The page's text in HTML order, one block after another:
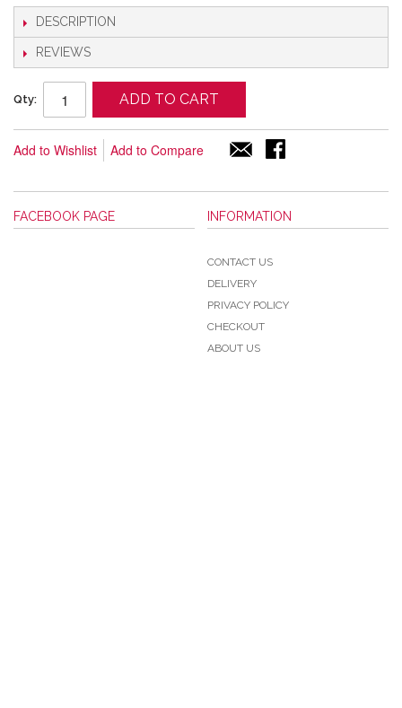
DESCRIPTION
REVIEWS
Qty: ADD TO CART
Add to Wishlist Add to Compare
FACEBOOK PAGE INFORMATION
CONTACT US
DELIVERY
PRIVACY POLICY
CHECKOUT
ABOUT US